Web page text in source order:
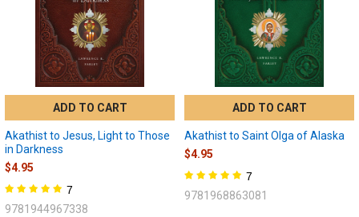
ADD TO CART
Akathist to Jesus, Light to Those
in Darkness
$4.95
7
9781944967338
ADD TO CART
Akathist to Saint Olga of Alaska
$4.95
7
9781968863081